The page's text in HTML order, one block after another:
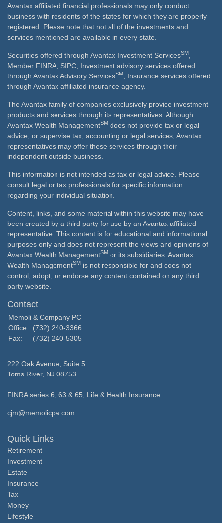
Avantax affiliated financial professionals may only conduct
business with residents of the states for which they are properly
registered. Please note that not all of the investments and
services mentioned are available in every state.
Securities offered through Avantax Investment ServicesSM
Member FINRA SIPC , Investment advisory services offered
through Avantax Advisory ServicesSM
, Insurance services offered
through Avantax affiliated insurance agency.
The Avantax family of companies exclusively provide investment
products and services through its representatives. Although
Avantax Wealth ManagementSM does not provide tax or legal
advice, or supervise tax, accounting or legal services, Avantax
representatives may offer these services through their
independent outside business.
This information is not intended as tax or legal advice. Please
consult legal or tax professionals for specific information
regarding your individual situation.
Content, links, and some material within this website may have
been created by a third party for use by an Avantax affiliated
representative. This content is for educational and informational
purposes only and does not represent the views and opinions of
Avantax Wealth ManagementSM or its subsidiaries. Avantax
Wealth ManagementSM is not responsible for and does not
control, adopt, or endorse any content contained on any third
party website.
Contact
Memoli & Company PC
Office:
(732) 240-3366
Fax:
(732) 240-5305
222 Oak Avenue, Suite 5
Toms River, NJ 08753
FINRA series 6, 63 & 65, Life & Health Insurance
cjm@memolicpa.com
Quick Links
Retirement
Investment
Estate
Insurance
Tax
Money
Lifestyle